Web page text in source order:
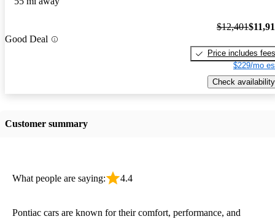
Good Deal
$12,401
Price includes fees
$229/mo
Check availability
Customer summary
What people are saying: 4.4
Pontiac cars are known for their comfort, performance, and